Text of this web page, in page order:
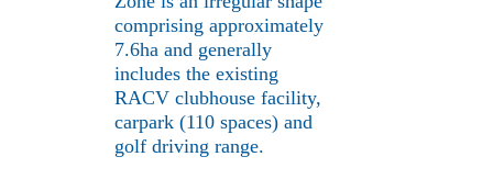
comprising approximately
7.6ha and generally
includes the existing
RACV clubhouse facility,
carpark (110 spaces) and
golf driving range.